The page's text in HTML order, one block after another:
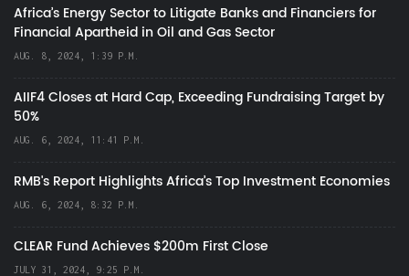
Africa’s Energy Sector to Litigate Banks and Financiers for
Financial Apartheid in Oil and Gas Sector
AUG. 8, 2024, 1:39 P.M.
AIIF4 Closes at Hard Cap, Exceeding Fundraising Target by
50%
AUG. 6, 2024, 11:41 P.M.
RMB's Report Highlights Africa’s Top Investment Economies
AUG. 6, 2024, 8:32 P.M.
CLEAR Fund Achieves $200m First Close
JULY 31, 2024, 9:25 P.M.